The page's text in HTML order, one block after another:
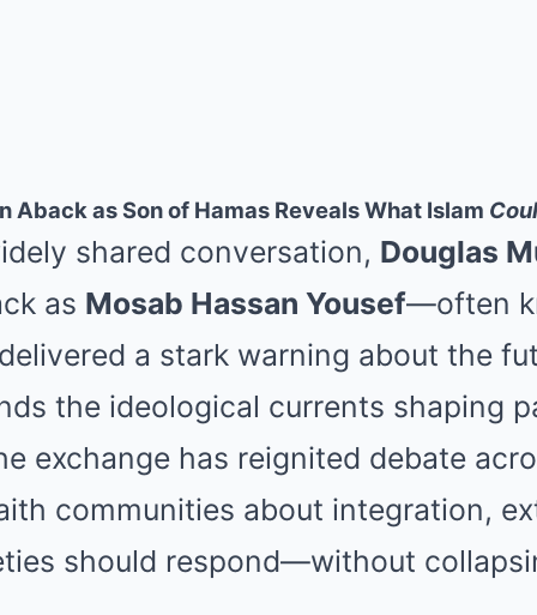
Aback as Son of Hamas Reveals What Islam
shared conversation, Douglas
as Mosab Hassan Yousef—often
a stark warning about the
the ideological currents shaping
exchange has reignited debate
communities about integration,
should respond—without